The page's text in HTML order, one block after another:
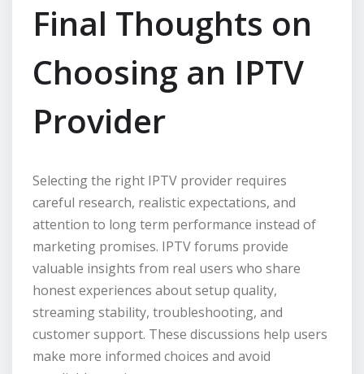
Final Thoughts on
Choosing an IPTV
Provider
Selecting the right IPTV provider requires
careful research, realistic expectations, and
attention to long term performance instead of
marketing promises. IPTV forums provide
valuable insights from real users who share
honest experiences about setup quality,
streaming stability, troubleshooting, and
customer support. These discussions help users
make more informed choices and avoid